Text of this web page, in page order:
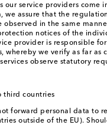
our service providers come
we assure that the
observed in the same
notices of the
provider is responsible
whereby we verify as far as
observe statutory
third countries
forward personal data to
outside of the EU).